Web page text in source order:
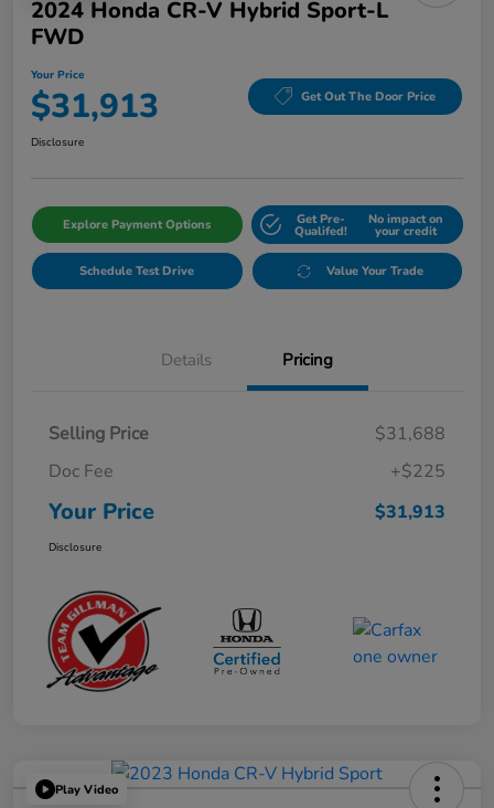
2024 Honda CR-V Hybrid Sport-L
FWD
Your Price
$31,913 Get Out The Door Price
Disclosure
Explore Payment Options Get Pre-
Qualifed!
No impact on
your credit
Schedule Test Drive Value Your Trade
Details Pricing
Selling Price
$31,688
Doc Fee
+$225
Your Price $31,913
Disclosure
Play Video